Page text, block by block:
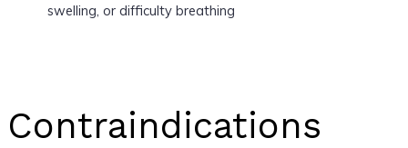
swelling, or difficulty breathing
Contraindications